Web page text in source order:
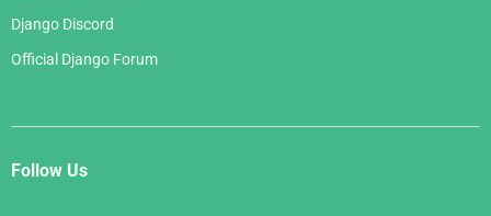
Django Discord
Official Django Forum
Follow Us